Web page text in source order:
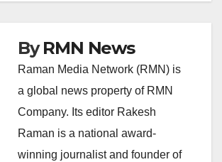
ByRMN News
Raman Media Network (RMN) is
a global news property of RMN
Company. Its editor Rakesh
Raman is a national award-
winning journalist and founder of